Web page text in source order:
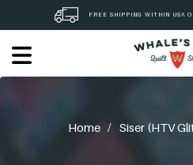
FREE SHIPPING WITHIN USA
Home / Siser (HTV